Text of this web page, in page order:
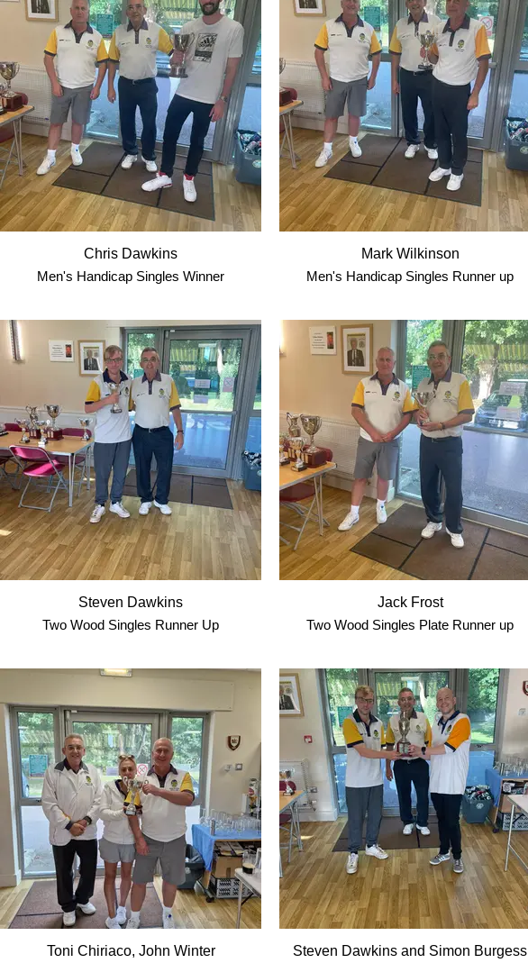
Chris Dawkins
Men's Handicap Singles Winner
Mark Wilkinson
Men's Handicap Singles Runner up
Steven Dawkins
Two Wood Singles Runner Up
Jack Frost
Two Wood Singles Plate Runner up
Toni Chiriaco, John Winter Steven Dawkins and Simon Burgess